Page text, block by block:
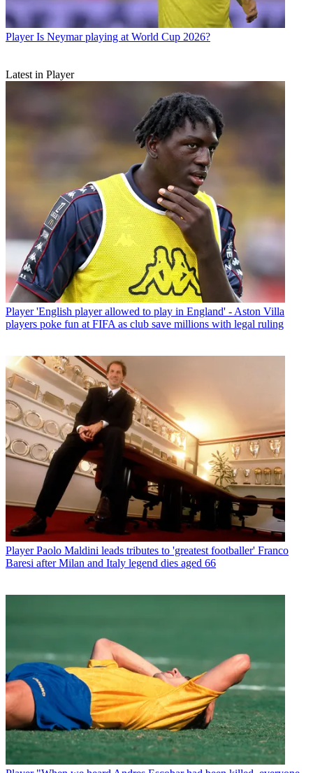
Player Is Neymar playing at World Cup 2026?
Latest in Player
Player 'English player allowed to play in England' - Aston Villa
players poke fun at FIFA as club save millions with legal ruling
Player Paolo Maldini leads tributes to 'greatest footballer' Franco
Baresi after Milan and Italy legend dies aged 66